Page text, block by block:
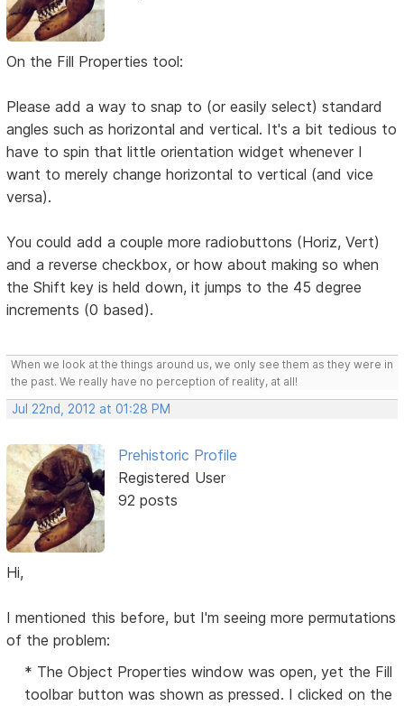
On the Fill Properties tool:
Please add a way to snap to (or easily select) standard
angles such as horizontal and vertical. It's a bit tedious to
have to spin that little orientation widget whenever I
want to merely change horizontal to vertical (and vice
versa).
You could add a couple more radiobuttons (Horiz, Vert)
and a reverse checkbox, or how about making so when
the Shift key is held down, it jumps to the 45 degree
increments (0 based).
When we look at the things around us, we only see them as they were in
the past. We really have no perception of reality, at all!
Jul 22nd, 2012 at 01:28 PM
Prehistoric Profile
Registered User
92 posts
Hi,
I mentioned this before, but I'm seeing more permutations
of the problem:
* The Object Properties window was open, yet the Fill
toolbar button was shown as pressed. I clicked on the